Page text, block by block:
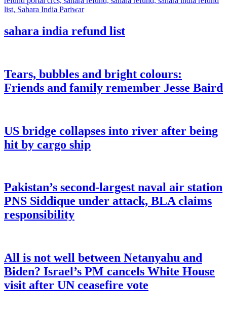
sahara india refund list
Tears, bubbles and bright colours:
Friends and family remember Jesse Baird
US bridge collapses into river after being
hit by cargo ship
Pakistan’s second-largest naval air station
PNS Siddique under attack, BLA claims
responsibility
All is not well between Netanyahu and
Biden? Israel’s PM cancels White House
visit after UN ceasefire vote